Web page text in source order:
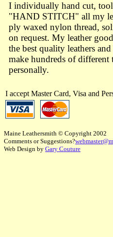
I individually hand cut,
"HAND STITCH" all my
ply waxed nylon thread,
on request. My leather
the best quality leathers
make hundreds of different
personally.
I accept Master Card, Visa and
Maine Leathersmith © Copyright 2002
Comments or Suggestions?
Web Design by Gary Couture